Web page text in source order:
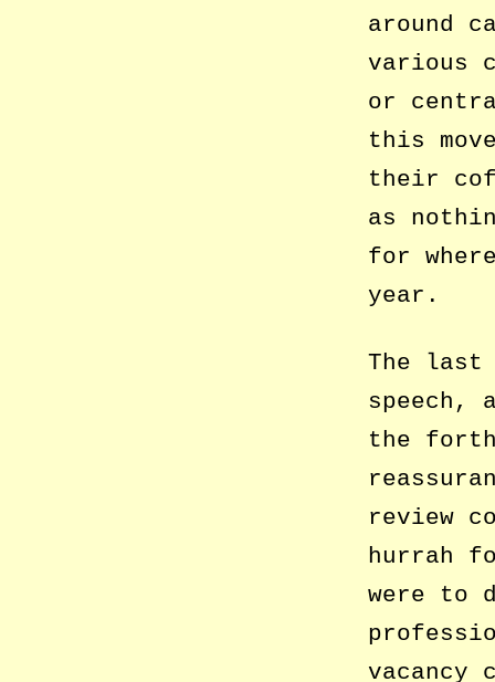
around
various
or
this
their
as
for
year.
The last
speech,
the
review
hurrah
were to
vacancy